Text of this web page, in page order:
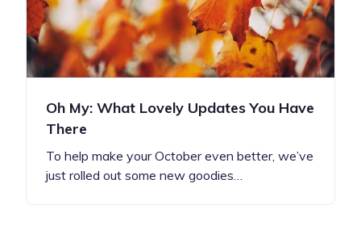
Oh My: What Lovely Updates You Have
There
To help make your October even better, we’ve
just rolled out some new goodies…